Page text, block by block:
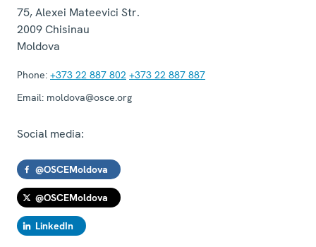
75, Alexei Mateevici Str.
2009Chisinau
Moldova
Phone: +373 22 887 802 +373 22 887 887
Email: moldova@osce.org
Social media:
@OSCEMoldova
@OSCEMoldova
LinkedIn